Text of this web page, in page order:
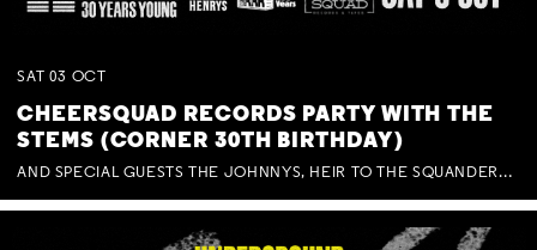
SAT 03 OCT
CHEERSQUAD RECORDS PARTY WITH THE
STEMS (CORNER 30TH BIRTHDAY)
AND SPECIAL GUESTS THE JOHNNYS, HEIR TO THE SQUANDERED MILLIONS, BENNY J WARD + BAGFUL OF BEEZ